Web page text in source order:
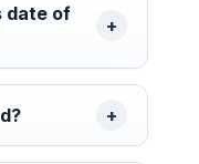
date of